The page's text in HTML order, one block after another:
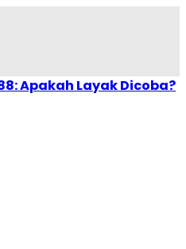
Apakah Layak Dicoba?